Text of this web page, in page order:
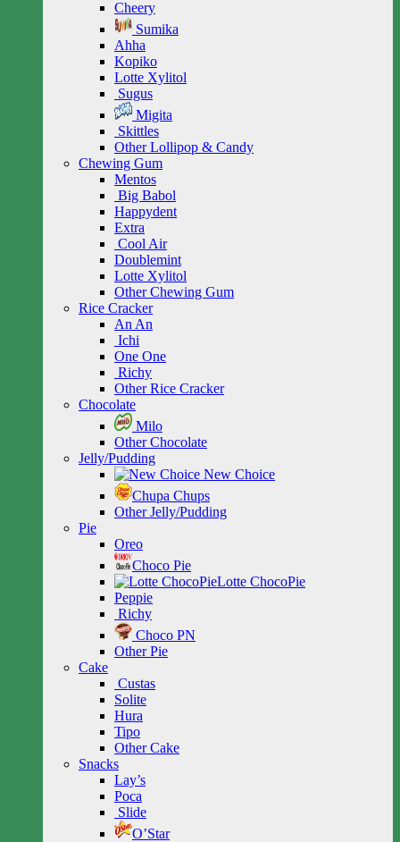
Cheery
Sumika
Ahha
Kopiko
Lotte Xylitol
Sugus
Migita
Skittles
Other Lollipop & Candy
Chewing Gum
Mentos
Big Babol
Happydent
Extra
Cool Air
Doublemint
Lotte Xylitol
Other Chewing Gum
Rice Cracker
An An
Ichi
One One
Richy
Other Rice Cracker
Chocolate
Milo
Other Chocolate
Jelly/Pudding
New Choice
Chupa Chups
Other Jelly/Pudding
Pie
Oreo
Choco Pie
Lotte ChocoPie
Peppie
Richy
Choco PN
Other Pie
Cake
Custas
Solite
Hura
Tipo
Other Cake
Snacks
Lay’s
Poca
Slide
O’Star